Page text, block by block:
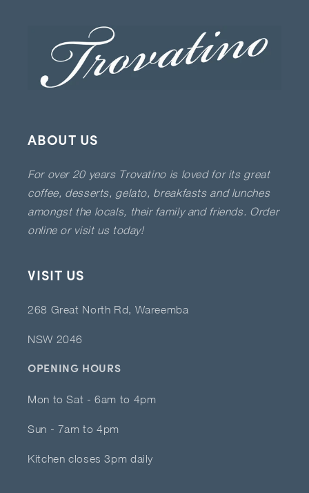
ABOUT US
For over 20 years Trovatino is loved for its great
coffee, desserts, gelato, breakfasts and lunches
amongst the locals, their family and friends. Order
online or visit us today!
VISIT US
268 Great North Rd, Wareemba
NSW 2046
OPENING HOURS
Mon to Sat - 6am to 4pm
Sun - 7am to 4pm
Kitchen closes 3pm daily